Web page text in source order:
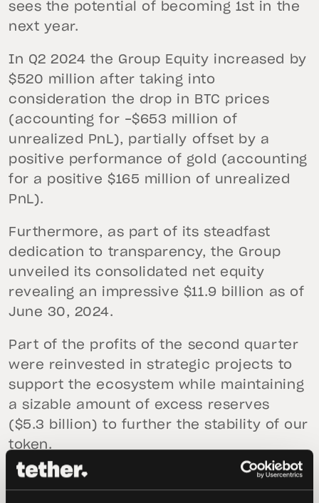
sees the potential of becoming 1st in the
next year.
In Q2 2024 the Group Equity increased by
$520 million after taking into
consideration the drop in BTC prices
(accounting for -$653 million of
unrealized PnL), partially offset by a
positive performance of gold (accounting
for a positive $165 million of unrealized
PnL).
Furthermore, as part of its steadfast
dedication to transparency, the Group
unveiled its consolidated net equity
revealing an impressive $11.9 billion as of
June 30, 2024.
Part of the profits of the second quarter
were reinvested in strategic projects to
support the ecosystem while maintaining
a sizable amount of excess reserves
($5.3 billion) to further the stability of our
token.
In the second quarter, over $8.3 billion in